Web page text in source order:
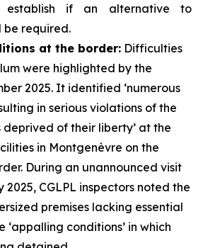
establish if an alternative to
required.
at the border: Difficulties
were highlighted by the
2025. It identified ‘numerous
in serious violations of the
deprived of their liberty’ at the
in Montgenèvre on the
During an unannounced visit
2025, CGLPL inspectors noted the
premises lacking essential
‘appalling conditions’ in which